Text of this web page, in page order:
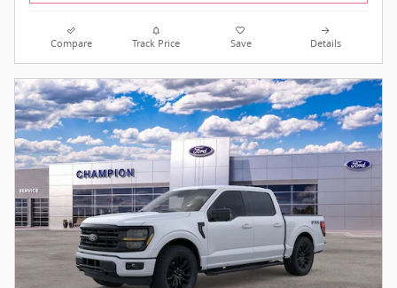
Compare Track Price Save Details